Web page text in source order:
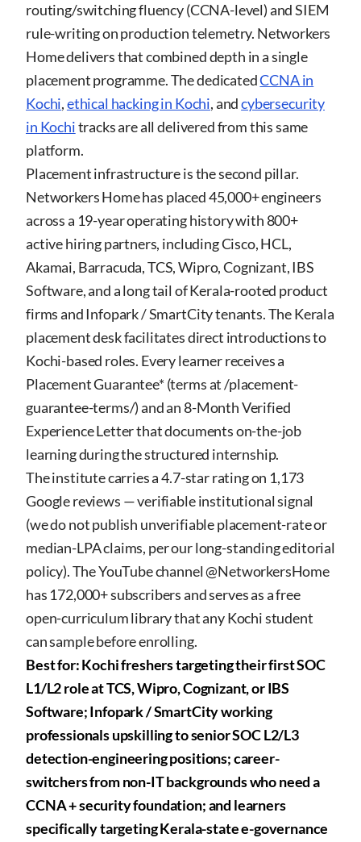
routing/switching fluency (CCNA-level) and SIEM
rule-writing on production telemetry. Networkers
Home delivers that combined depth in a single
placement programme. The dedicatedCCNA in
Kochi,ethical hacking in Kochi, andcybersecurity
in Kochitracks are all delivered from this same
platform.
Placement infrastructure is the second pillar.
Networkers Home has placed 45,000+ engineers
across a 19-year operating history with 800+
active hiring partners, including Cisco, HCL,
Akamai, Barracuda, TCS, Wipro, Cognizant, IBS
Software, and a long tail of Kerala-rooted product
firms and Infopark / SmartCity tenants. The Kerala
placement desk facilitates direct introductions to
Kochi-based roles. Every learner receives a
Placement Guarantee* (terms at/placement-
guarantee-terms/) and an 8-Month Verified
Experience Letter that documents on-the-job
learning during the structured internship.
The institute carries a 4.7-star rating on 1,173
Google reviews — verifiable institutional signal
(we do not publish unverifiable placement-rate or
median-LPA claims, per our long-standing editorial
policy). The YouTube channel @NetworkersHome
has 172,000+ subscribers and serves as a free
open-curriculum library that any Kochi student
can sample before enrolling.
Best for: Kochi freshers targeting their first SOC
L1/L2 role at TCS, Wipro, Cognizant, or IBS
Software; Infopark / SmartCity working
professionals upskilling to senior SOC L2/L3
detection-engineering positions; career-
switchers from non-IT backgrounds who need a
CCNA + security foundation; and learners
specifically targeting Kerala-state e-governance